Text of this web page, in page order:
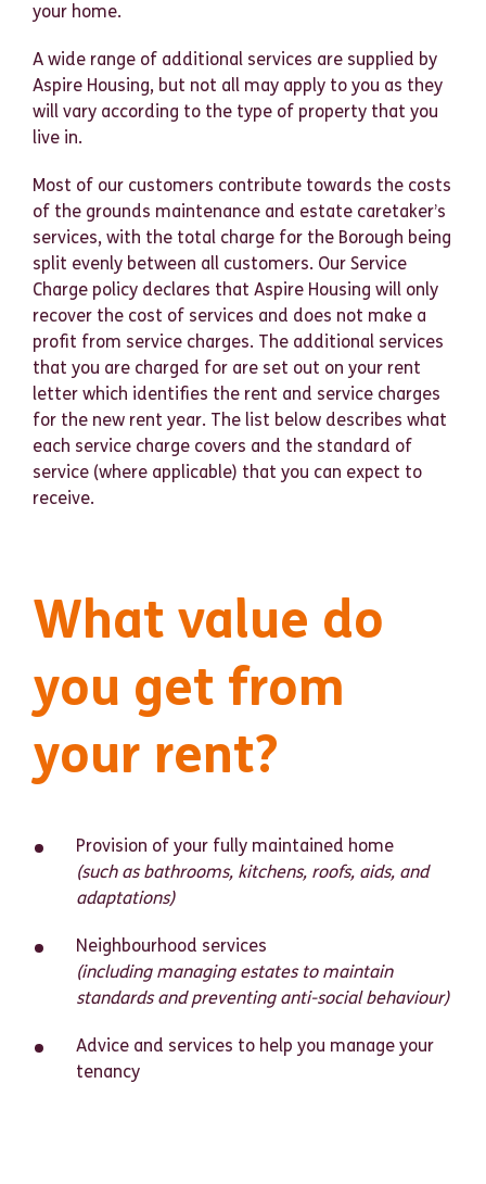
your home.
A wide range of additional services are supplied by
Aspire Housing, but not all may apply to you as they
will vary according to the type of property that you
live in.
Most of our customers contribute towards the costs
of the grounds maintenance and estate caretaker’s
services, with the total charge for the Borough being
split evenly between all customers. Our Service
Charge policy declares that Aspire Housing will only
recover the cost of services and does not make a
profit from service charges. The additional services
that you are charged for are set out on your rent
letter which identifies the rent and service charges
for the new rent year. The list below describes what
each service charge covers and the standard of
service (where applicable) that you can expect to
receive.
What value do
you get from
your rent?
Provision of your fully maintained home
(such as bathrooms, kitchens, roofs, aids, and
adaptations)
Neighbourhood services
(including managing estates to maintain
standards and preventing anti-social behaviour)
Advice and services to help you manage your
tenancy